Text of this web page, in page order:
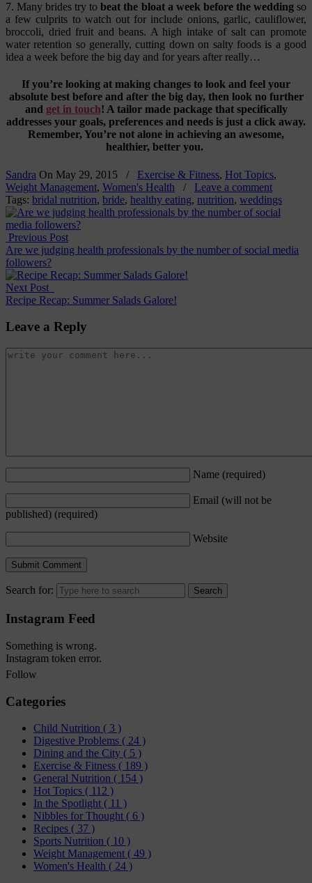
7. Many brides try tobeat the bloat a week before the wedding so
a few culprits to watch out for include onions, garlic, cauliflower,
broccoli, dried fruit and beans. A high intake of salt can promote
water retention so generally, cutting down on salty foods is a good
idea a week before the big day and for years after really…
If you’re looking at making changes to look and feel your
absolute best before and after the big day, then look no further
and get in touch! A tailor made package that specifically
addresses your goals, preferences and needs is just a click away.
Remember, You’re not alone in achieving an awesome,
healthier, better you.
Sandra On May 29, 2015 / Exercise & Fitness, Hot Topics,
Weight Management, Women's Health / Leave a comment
Tags: bridal nutrition, bride, healthy eating, nutrition, weddings
Previous Post
Are we judging health professionals by the number of social media
followers?
Next Post
Recipe Recap: Summer Salads Galore!
Leave a Reply
Name (required)
Email (will not be
published) (required)
Website
Search for:
Instagram Feed
Something is wrong.
Instagram token error.
Follow
Categories
Child Nutrition ( 3 )
Digestive Problems ( 24 )
Dining and the City ( 5 )
Exercise & Fitness ( 189 )
General Nutrition ( 154 )
Hot Topics ( 112 )
In the Spotlight ( 11 )
Nibbles for Thought ( 6 )
Recipes ( 37 )
Sports Nutrition ( 10 )
Weight Management ( 49 )
Women's Health ( 24 )